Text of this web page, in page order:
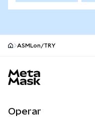
ASMLon/TRY
Operar